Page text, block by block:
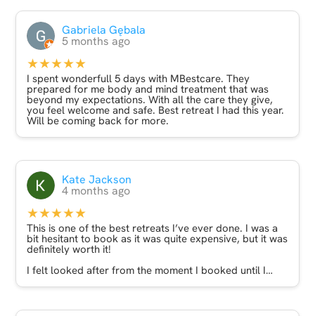
Gabriela Gębala
5 months ago
★★★★★
I spent wonderfull 5 days with MBestcare. They
prepared for me body and mind treatment that was
beyond my expectations. With all the care they give,
you feel welcome and safe. Best retreat I had this year.
Will be coming back for more.
Kate Jackson
4 months ago
★★★★★
This is one of the best retreats I’ve ever done. I was a
bit hesitant to book as it was quite expensive, but it was
definitely worth it!
I felt looked after from the moment I booked until I
caring and was in regular communication throughout.
really wonderful. The highlight though was the yoga